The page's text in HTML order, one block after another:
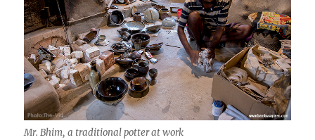
Mr. Bhim, a traditional potter at work